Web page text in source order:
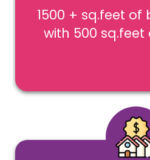
1500 + sq.feet
with 500